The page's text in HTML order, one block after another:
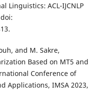
Linguistics: ACL-IJCNLP
and M. Sakre,
Based on MT5 and
Conference of
Applications, IMSA 2023,